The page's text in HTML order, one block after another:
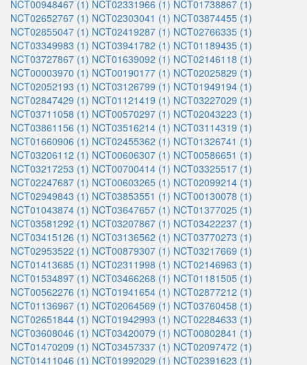
NCT00948467 (1) NCT02331966 (1) NCT01738867 (1)
NCT02652767 (1) NCT02303041 (1) NCT03874455 (1)
NCT02855047 (1) NCT02419287 (1) NCT02766335 (1)
NCT03349983 (1) NCT03941782 (1) NCT01189435 (1)
NCT03727867 (1) NCT01639092 (1) NCT02146118 (1)
NCT00003970 (1) NCT00190177 (1) NCT02025829 (1)
NCT02052193 (1) NCT03126799 (1) NCT01949194 (1)
NCT02847429 (1) NCT01121419 (1) NCT03227029 (1)
NCT03711058 (1) NCT00570297 (1) NCT02043223 (1)
NCT03861156 (1) NCT03516214 (1) NCT03114319 (1)
NCT01660906 (1) NCT02455362 (1) NCT01326741 (1)
NCT03206112 (1) NCT00606307 (1) NCT00586651 (1)
NCT03217253 (1) NCT00700414 (1) NCT03325517 (1)
NCT02247687 (1) NCT00603265 (1) NCT02099214 (1)
NCT02949843 (1) NCT03853551 (1) NCT00130078 (1)
NCT01043874 (1) NCT03647657 (1) NCT01377025 (1)
NCT03581292 (1) NCT03207867 (1) NCT03422237 (1)
NCT03415126 (1) NCT03136562 (1) NCT03770273 (1)
NCT02953522 (1) NCT00879307 (1) NCT03217669 (1)
NCT01413685 (1) NCT02311998 (1) NCT02146963 (1)
NCT01534897 (1) NCT03466268 (1) NCT01181505 (1)
NCT00562276 (1) NCT01941654 (1) NCT02877212 (1)
NCT01136967 (1) NCT02064569 (1) NCT03760458 (1)
NCT02651844 (1) NCT01942993 (1) NCT02284633 (1)
NCT03608046 (1) NCT03420079 (1) NCT00802841 (1)
NCT01470209 (1) NCT03457337 (1) NCT02097472 (1)
NCT01411046 (1) NCT01992029 (1) NCT02391623 (1)